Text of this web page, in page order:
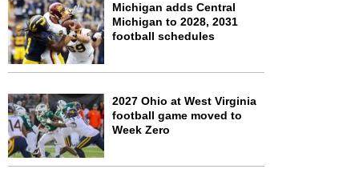
Michigan adds Central
Michigan to 2028, 2031
football schedules
2027 Ohio at West Virginia
football game moved to
Week Zero